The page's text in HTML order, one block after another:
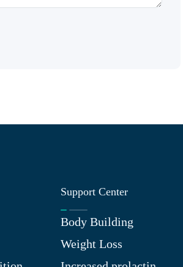
Support Center
Body Building
Weight Loss